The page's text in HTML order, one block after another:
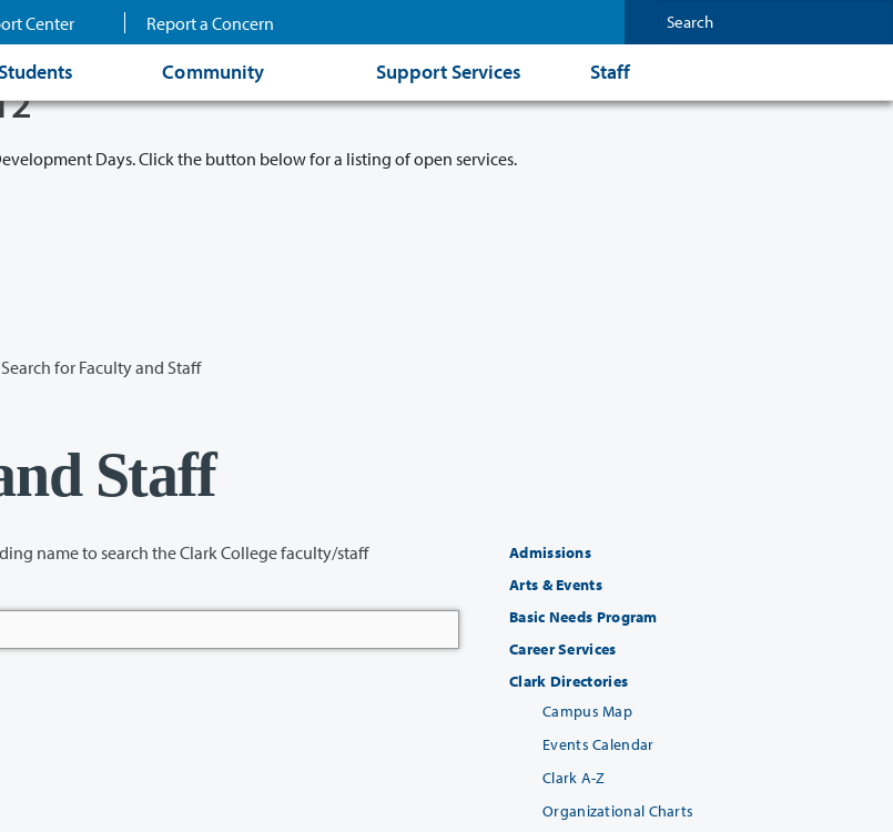
Center Report a Concern
Community Support Services Staff
Days. Click the button below for a listing of open services.
for Faculty and Staff
Staff
Clark College faculty/staff
Admissions
Arts & Events
Basic Needs Program
Career Services
Clark Directories
Campus Map
Events Calendar
Clark A-Z
Organizational Charts